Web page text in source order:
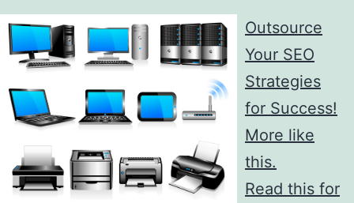
Outsource
Your SEO
Strategies
for Success!
More like
this.
Read this for